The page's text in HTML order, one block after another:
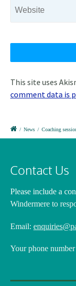
This site uses
comment data is
/ News / Coaching
Contact Us
Please include a
Windermere to
Email:
Your phone